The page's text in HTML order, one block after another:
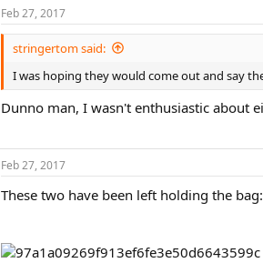
Feb 27, 2017
stringertom said:
I was hoping they would come out and say
Dunno man, I wasn't enthusiastic about
Feb 27, 2017
These two have been left holding the bag: